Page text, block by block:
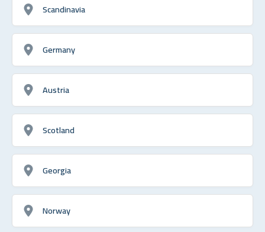
Scandinavia
Germany
Austria
Scotland
Georgia
Norway